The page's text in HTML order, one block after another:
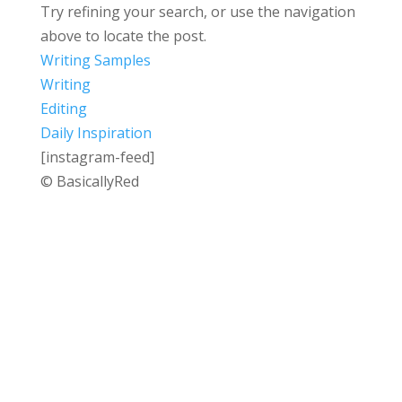
Try refining your search, or use the navigation
above to locate the post.
Writing Samples
Writing
Editing
Daily Inspiration
[instagram-feed]
© BasicallyRed